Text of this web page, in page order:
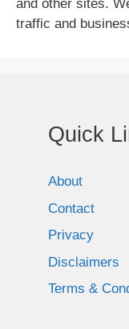
and other sites.
traffic and
Quick
About
Contact
Privacy
Disclaimers
Terms &